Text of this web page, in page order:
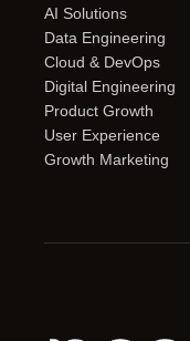
AI Solutions
Data Engineering
Cloud & DevOps
Digital Engineering
Product Growth
User Experience
Growth Marketing